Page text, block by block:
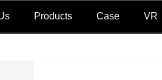
Products Case VR